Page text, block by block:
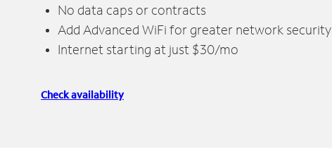
No data caps or contracts
Add Advanced WiFi for greater network security
Internet starting at just $30/mo
Check availability